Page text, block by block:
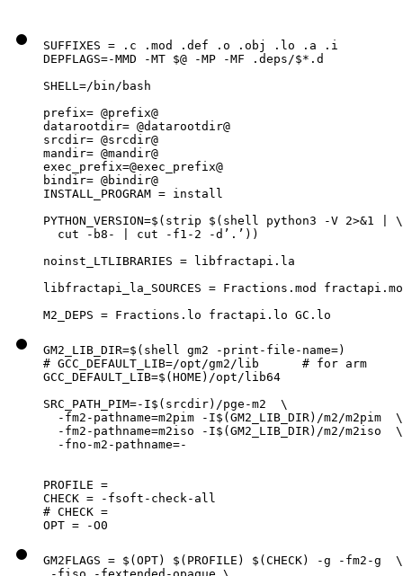
SUFFIXES = .c .mod .def .o .obj .lo .a .i
DEPFLAGS=-MMD -MT $@ -MP -MF .deps/$*.d
SHELL=/bin/bash
prefix= @prefix@
datarootdir= @datarootdir@
srcdir= @srcdir@
mandir= @mandir@
exec_prefix=@exec_prefix@
bindir= @bindir@
INSTALL_PROGRAM = install
PYTHON_VERSION=$(strip $(shell python3 -V 2>&1 | \
  cut -b8- | cut -f1-2 -d’.’))
noinst_LTLIBRARIES = libfractapi.la
libfractapi_la_SOURCES = Fractions.mod
M2_DEPS = Fractions.lo fractapi.lo GC.lo
GM2_LIB_DIR=$(shell gm2 -print-file-name=)
# GCC_DEFAULT_LIB=/opt/gm2/lib      # for arm
GCC_DEFAULT_LIB=$(HOME)/opt/lib64
SRC_PATH_PIM=-I$(srcdir)/pge-m2  \
  -fm2-pathname=m2pim -I$(GM2_LIB_DIR)/m2/m2pim  \
  -fm2-pathname=m2iso -I$(GM2_LIB_DIR)/m2/m2iso  \
  -fno-m2-pathname=-
PROFILE =
CHECK = -fsoft-check-all
# CHECK =
OPT = -O0
GM2FLAGS = $(OPT) $(PROFILE) $(CHECK) -g -fm2-g  \